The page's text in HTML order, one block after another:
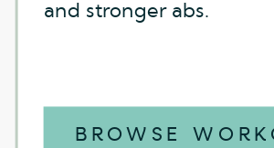
and stronger abs.
BROWSE
and stronger abs.
BROWSE